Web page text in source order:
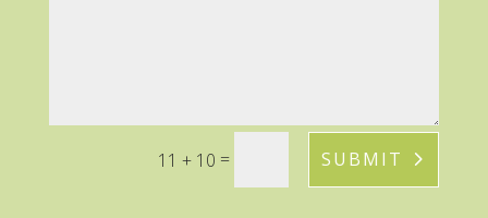
11 + 10 = SUBMIT